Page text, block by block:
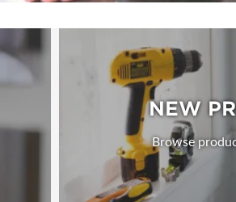
NEW
Browse